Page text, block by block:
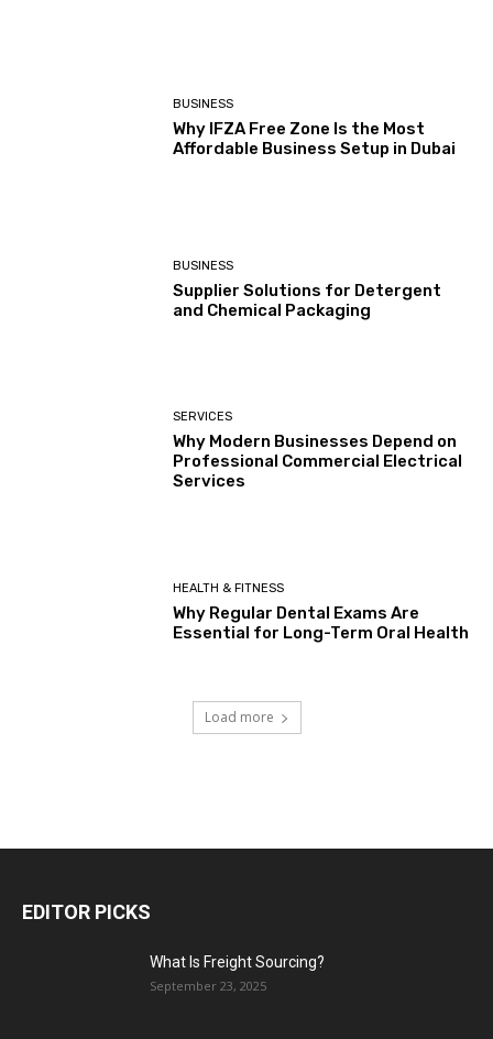
BUSINESS
Why IFZA Free Zone Is the Most
Affordable Business Setup in Dubai
BUSINESS
Supplier Solutions for Detergent
and Chemical Packaging
SERVICES
Why Modern Businesses Depend on
Professional Commercial Electrical
Services
HEALTH & FITNESS
Why Regular Dental Exams Are
Essential for Long-Term Oral Health
Load more
EDITOR PICKS
What Is Freight Sourcing?
September 23, 2025